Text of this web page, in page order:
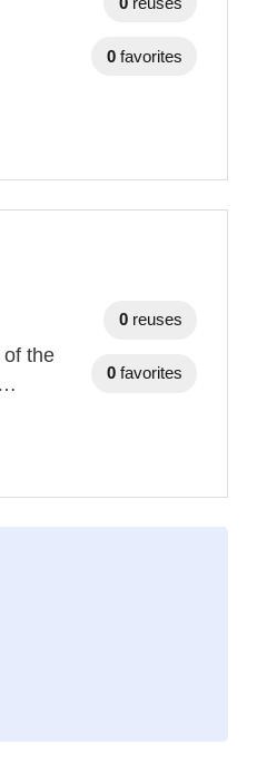
0 favorites
the
0 reuses
0 favorites